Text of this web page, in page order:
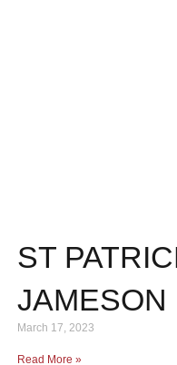
ST
JAMESON
March 17, 2023
Read More »